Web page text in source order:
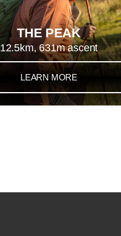
THE PEAK
12.5km, 631m ascent
LEARN MORE